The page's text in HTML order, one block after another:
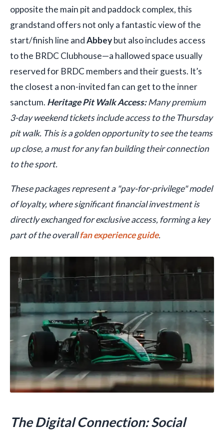
opposite the main pit and paddock complex, this
grandstand offers not only a fantastic view of the
start/finish line andAbbeybut also includes access
to the BRDC Clubhouse—a hallowed space usually
reserved for BRDC members and their guests. It’s
the closest a non-invited fan can get to the inner
sanctum. Heritage Pit Walk Access:Many premium
3-day weekend tickets include access to the Thursday
pit walk. This is a golden opportunity to see the teams
up close, a must for any fan building their connection
to the sport.
These packages represent a "pay-for-privilege" model
of loyalty, where significant financial investment is
directly exchanged for exclusive access, forming a key
part of the overallfan experience guide.
The Digital Connection: Social